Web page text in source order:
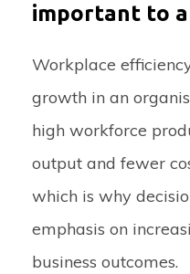
important to a
Workplace
growth in an
high workforce
output and fewer
which is why
emphasis on
business outcomes.